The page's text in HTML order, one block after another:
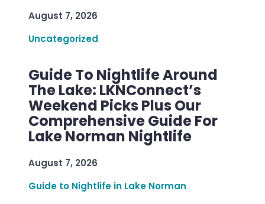
August 7, 2026
Uncategorized
Guide To Nightlife Around
The Lake: LKNConnect’s
Weekend Picks Plus Our
Comprehensive Guide For
Lake Norman Nightlife
August 7, 2026
Guide to Nightlife in Lake Norman